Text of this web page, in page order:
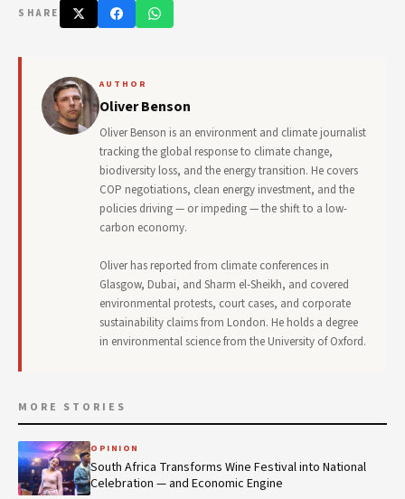
SHARE
AUTHOR
Oliver Benson
Oliver Benson is an environment and climate journalist
tracking the global response to climate change,
biodiversity loss, and the energy transition. He covers
COP negotiations, clean energy investment, and the
policies driving — or impeding — the shift to a low-
carbon economy.
Oliver has reported from climate conferences in
Glasgow, Dubai, and Sharm el-Sheikh, and covered
environmental protests, court cases, and corporate
sustainability claims from London. He holds a degree
in environmental science from the University of Oxford.
MORE STORIES
OPINION
South Africa Transforms Wine Festival into National
Celebration — and Economic Engine